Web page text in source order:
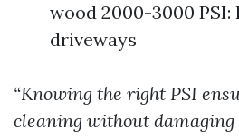
wood 2000-3000
driveways
“Knowing the right PSI
cleaning without damaging